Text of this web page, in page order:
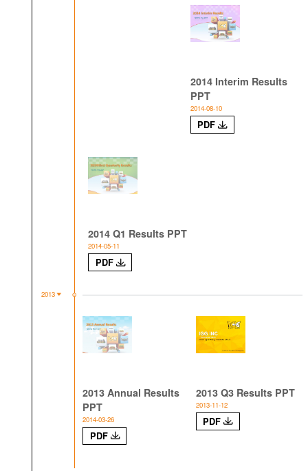
2014 Interim Results
PPT
2014-08-10
PDF
2014 Q1 Results PPT
2014-05-11
PDF
2013
2013 Annual Results
PPT
2014-03-26
PDF
2013 Q3 Results PPT
2013-11-12
PDF